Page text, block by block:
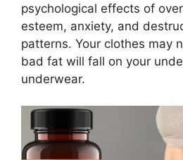
psychological effects of
esteem, anxiety, and
patterns. Your clothes may
bad fat will fall on your
underwear.